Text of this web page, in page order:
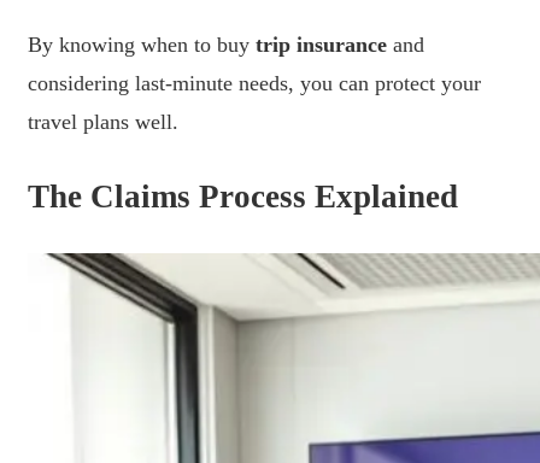
By knowing when to buy trip insurance and
considering last-minute needs, you can protect your
travel plans well.
The Claims Process Explained